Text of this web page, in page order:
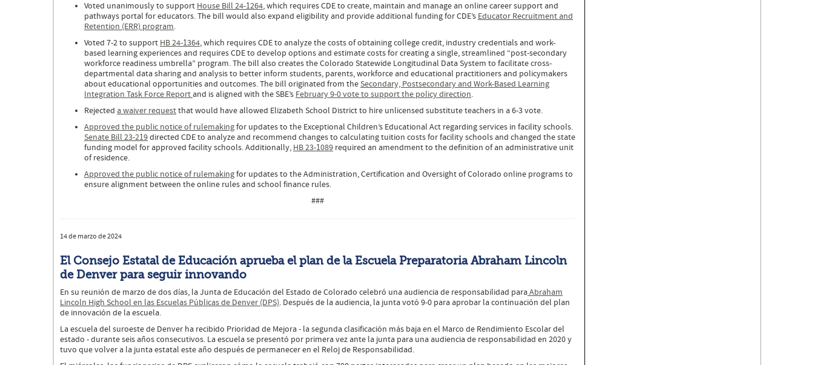
Voted unanimously to support House Bill 24-1264, which requires CDE to create, maintain and manage an online career support and
pathways portal for educators. The bill would also expand eligibility and provide additional funding for CDE’s Educator Recruitment and
Retention (ERR) program.
Voted 7-2 to support HB 24-1364, which requires CDE to analyze the costs of obtaining college credit, industry credentials and work-
based learning experiences and requires CDE to develop options and estimate costs for creating a single, streamlined “post-secondary
workforce readiness umbrella” program. The bill also creates the Colorado Statewide Longitudinal Data System to facilitate cross-
departmental data sharing and analysis to better inform students, parents, workforce and educational practitioners and policymakers
about educational opportunities and outcomes. The bill originated from theSecondary, Postsecondary and Work-Based Learning
Integration Task Force Report and is aligned with the SBE’s February 9-0 vote to support the policy direction.
Rejected a waiver requestthat would have allowed Elizabeth School District to hire unlicensed substitute teachers in a 6-3 vote.
Approved the public notice of rulemakingfor updates to the Exceptional Children’s Educational Act regarding services in facility schools.
Senate Bill 23-219directed CDE to analyze and recommend changes to calculating tuition costs for facility schools and changed the state
funding model for approved facility schools. Additionally, HB 23-1089 required an amendment to the definition of an administrative unit
of residence.
Approved the public notice of rulemakingfor updates to the Administration, Certification and Oversight of Colorado online programs to
ensure alignment between the online rules and school finance rules.
###
14 de marzo de 2024
El Consejo Estatal de Educación aprueba el plan de la Escuela Preparatoria Abraham Lincoln
de Denver para seguir innovando
En su reunión de marzo de dos días, la Junta de Educación del Estado de Colorado celebró una audiencia de responsabilidad paraAbraham
Lincoln High School en las Escuelas Públicas de Denver (DPS). Después de la audiencia, la junta votó 9-0 para aprobar la continuación del plan
de innovación de la escuela.
La escuela del suroeste de Denver ha recibido Prioridad de Mejora - la segunda clasificación más baja en el Marco de Rendimiento Escolar del
estado - durante seis años consecutivos. La escuela se presentó por primera vez ante la junta para una audiencia de responsabilidad en 2020 y
tuvo que volver a la junta estatal este año después de permanecer en el Reloj de Responsabilidad.